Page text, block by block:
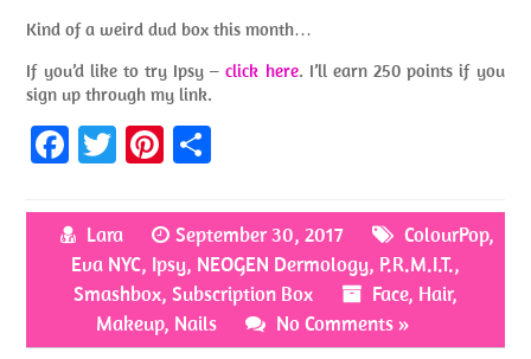
Kind of a weird dud box this month…
If you’d like to try Ipsy –click here. I’ll earn 250 points if you
sign up through my link.
Fa
b
o
o
k
T
itt
er
Pi
er
es
t
ar
e
Lara September 30, 2017 ColourPop,
Eva NYC, Ipsy, NEOGEN Dermology, P.R.M.I.T.,
Smashbox, Subscription Box Face, Hair,
Makeup, Nails No Comments »